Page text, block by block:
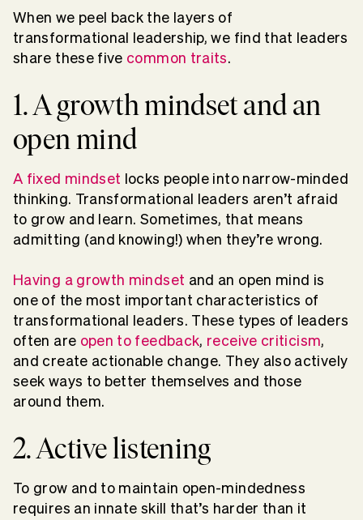
When we peel back the layers of
transformational leadership, we find that leaders
share these five common traits.
1. A growth mindset and an
open mind
A fixed mindset locks people into narrow-minded
thinking. Transformational leaders aren’t afraid
to grow and learn. Sometimes, that means
admitting (and knowing!) when they’re wrong.
Having a growth mindset and an open mind is
one of the most important characteristics of
transformational leaders. These types of leaders
often are open to feedback, receive criticism,
and create actionable change. They also actively
seek ways to better themselves and those
around them.
2. Active listening
To grow and to maintain open-mindedness
requires an innate skill that’s harder than it